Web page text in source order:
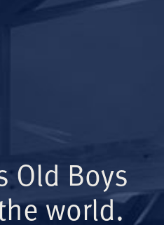
Old Boys
world.